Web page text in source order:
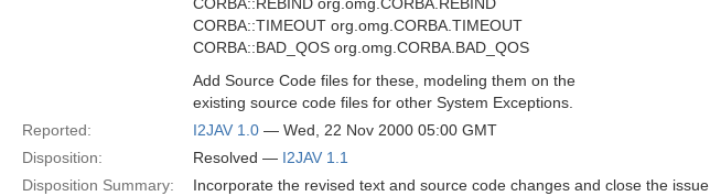
CORBA::TIMEOUT org.omg.CORBA.TIMEOUT
CORBA::BAD_QOS org.omg.CORBA.BAD_QOS
Add Source Code files for these, modeling them on the
existing source code files for other System Exceptions.
Reported:
I2JAV 1.0 — Wed, 22 Nov 2000 05:00 GMT
Disposition:
Resolved — I2JAV 1.1
Disposition Summary:
Incorporate the revised text and source code changes and close the issue